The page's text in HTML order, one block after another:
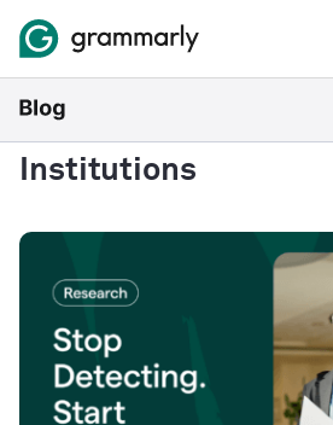
Institutions